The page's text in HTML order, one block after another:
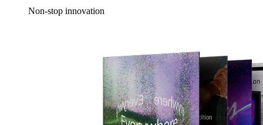
Non-stop innovation